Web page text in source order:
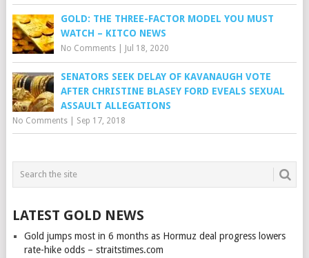
GOLD: THE THREE-FACTOR MODEL YOU MUST
WATCH – KITCO NEWS
No Comments| Jul 18, 2020
SENATORS SEEK DELAY OF KAVANAUGH VOTE
AFTER CHRISTINE BLASEY FORD EVEALS SEXUAL
ASSAULT ALLEGATIONS
No Comments| Sep 17, 2018
LATEST GOLD NEWS
Gold jumps most in 6 months as Hormuz deal progress lowers
rate-hike odds – straitstimes.com